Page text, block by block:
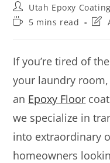
Utah Epoxy
5 mins read
If you’re tired of
your laundry
an Epoxy Floor
we specialize in
into extraordinary
homeowners